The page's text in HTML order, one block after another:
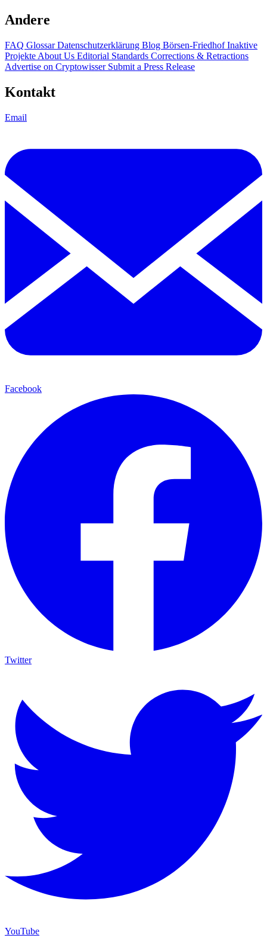
Andere
FAQ GlossarDatenschutzerklärung Blog Börsen-FriedhofInaktive
Projekte About Us Editorial Standards Corrections & Retractions
Advertise on Cryptowisser Submit a Press Release
Kontakt
Email
Facebook
Twitter
YouTube